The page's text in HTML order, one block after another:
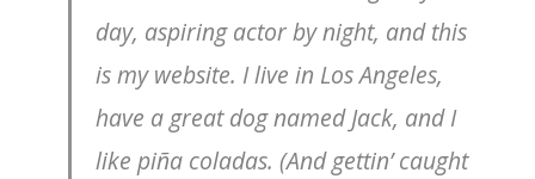
day, aspiring actor by night, and this
is my website. I live in Los Angeles,
have a great dog named Jack, and I
like piña coladas. (And gettin’ caught